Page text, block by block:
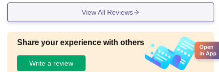
View All Reviews
Share your experience with others
Write a review
Open
in App